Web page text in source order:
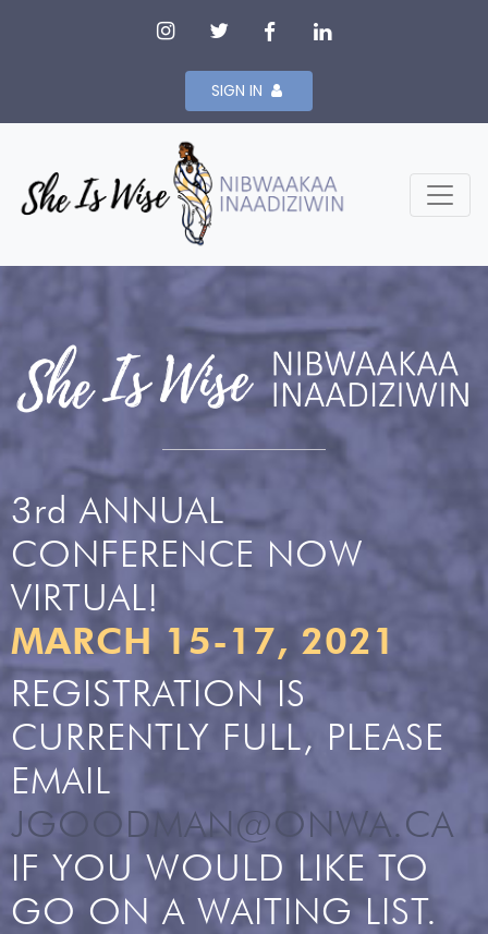
SIGN IN
3rd ANNUAL
CONFERENCE NOW
VIRTUAL!
MARCH 15-17, 2021
REGISTRATION IS
CURRENTLY FULL, PLEASE
EMAIL
JGOODMAN@ONWA.CA
IF YOU WOULD LIKE TO
GO ON A WAITING LIST.